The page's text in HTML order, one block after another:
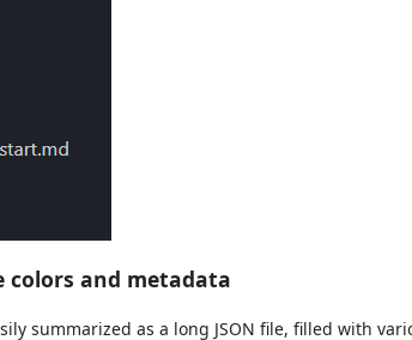
colors and metadata
summarized as a long JSON file, filled with